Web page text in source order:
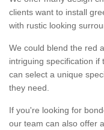
clients want to install
with rustic looking
We could blend the red
intriguing specification if
can select a unique
they need.
If you're looking for
our team can also offer